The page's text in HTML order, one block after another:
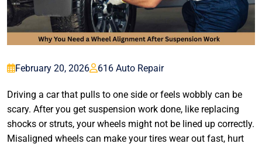
February 20, 2026 616 Auto Repair
Driving a car that pulls to one side or feels wobbly can be
scary. After you get suspension work done, like replacing
shocks or struts, your wheels might not be lined up correctly.
Misaligned wheels can make your tires wear out fast, hurt